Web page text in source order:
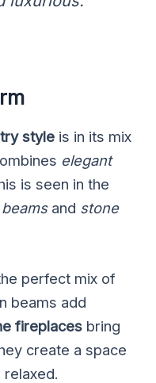
style is in its mix
elegant
is seen in the
and stone
perfect mix of
beams add
fireplaces bring
create a space